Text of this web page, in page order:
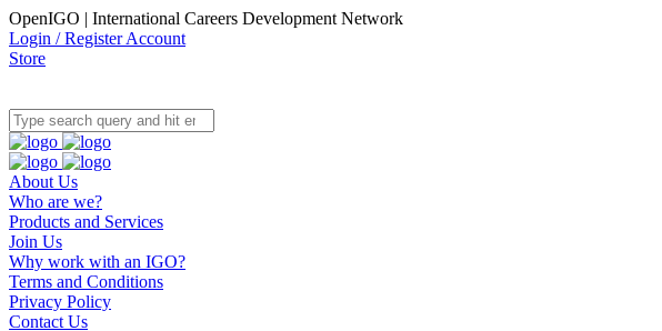
OpenIGO | International Careers Development Network
Login / Register Account
Store
About Us
Who are we?
Products and Services
Join Us
Why work with an IGO?
Terms and Conditions
Privacy Policy
Contact Us